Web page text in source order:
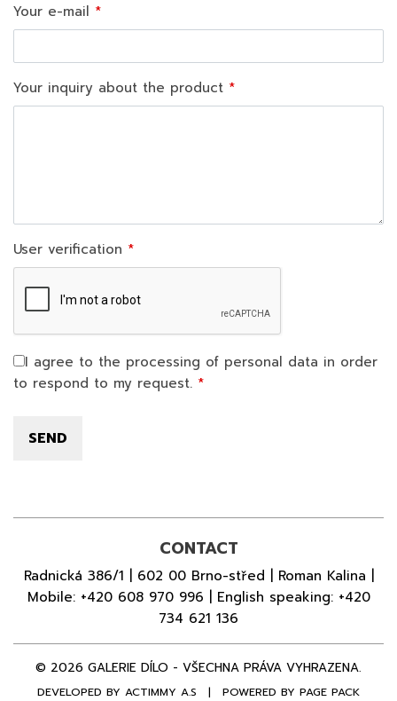
Your e-mail
Your inquiry about the product
User verification
I agree to the processing of personal data in order
to respond to my request.
CONTACT
Radnická 386/1 | 602 00 Brno-střed | Roman Kalina |
Mobile: +420 608 970 996 | English speaking: +420
734 621 136
© 2026 GALERIE DÍLO - VŠECHNA PRÁVA VYHRAZENA.
DEVELOPED BY ACTIMMY A.S | POWERED BY PAGE PACK